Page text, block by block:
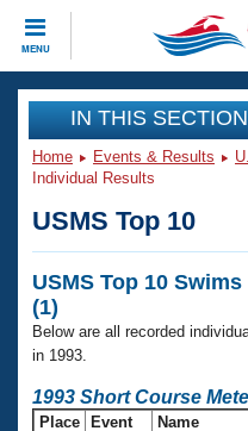
MENU
CLOSE
Training
Workout Library
Articles And Videos
Swimming 101
Training Plans
Swimming Guides
Events
Calendar Of Events
Virtual And Fitness
2026 Summer
National
Club Finder
Workout Library
About Us
IN THIS SECTION
Home Events & Results
Individual Results
USMS Top 10
USMS Top 10
(1)
Below are all recorded
in 1993.
1993 Short Course
Place Event Name